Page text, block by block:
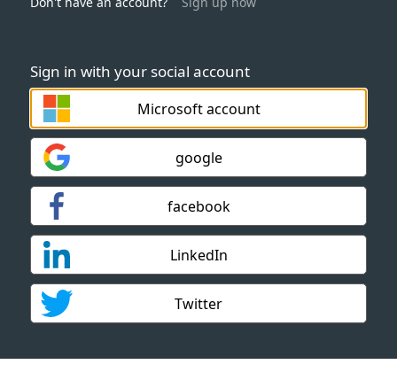
Sign in with your social account
Microsoft account
google
facebook
LinkedIn
Twitter